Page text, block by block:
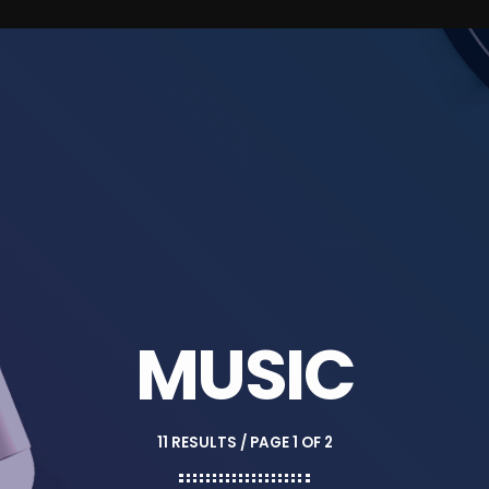
MUSIC
11 RESULTS / PAGE 1 OF 2